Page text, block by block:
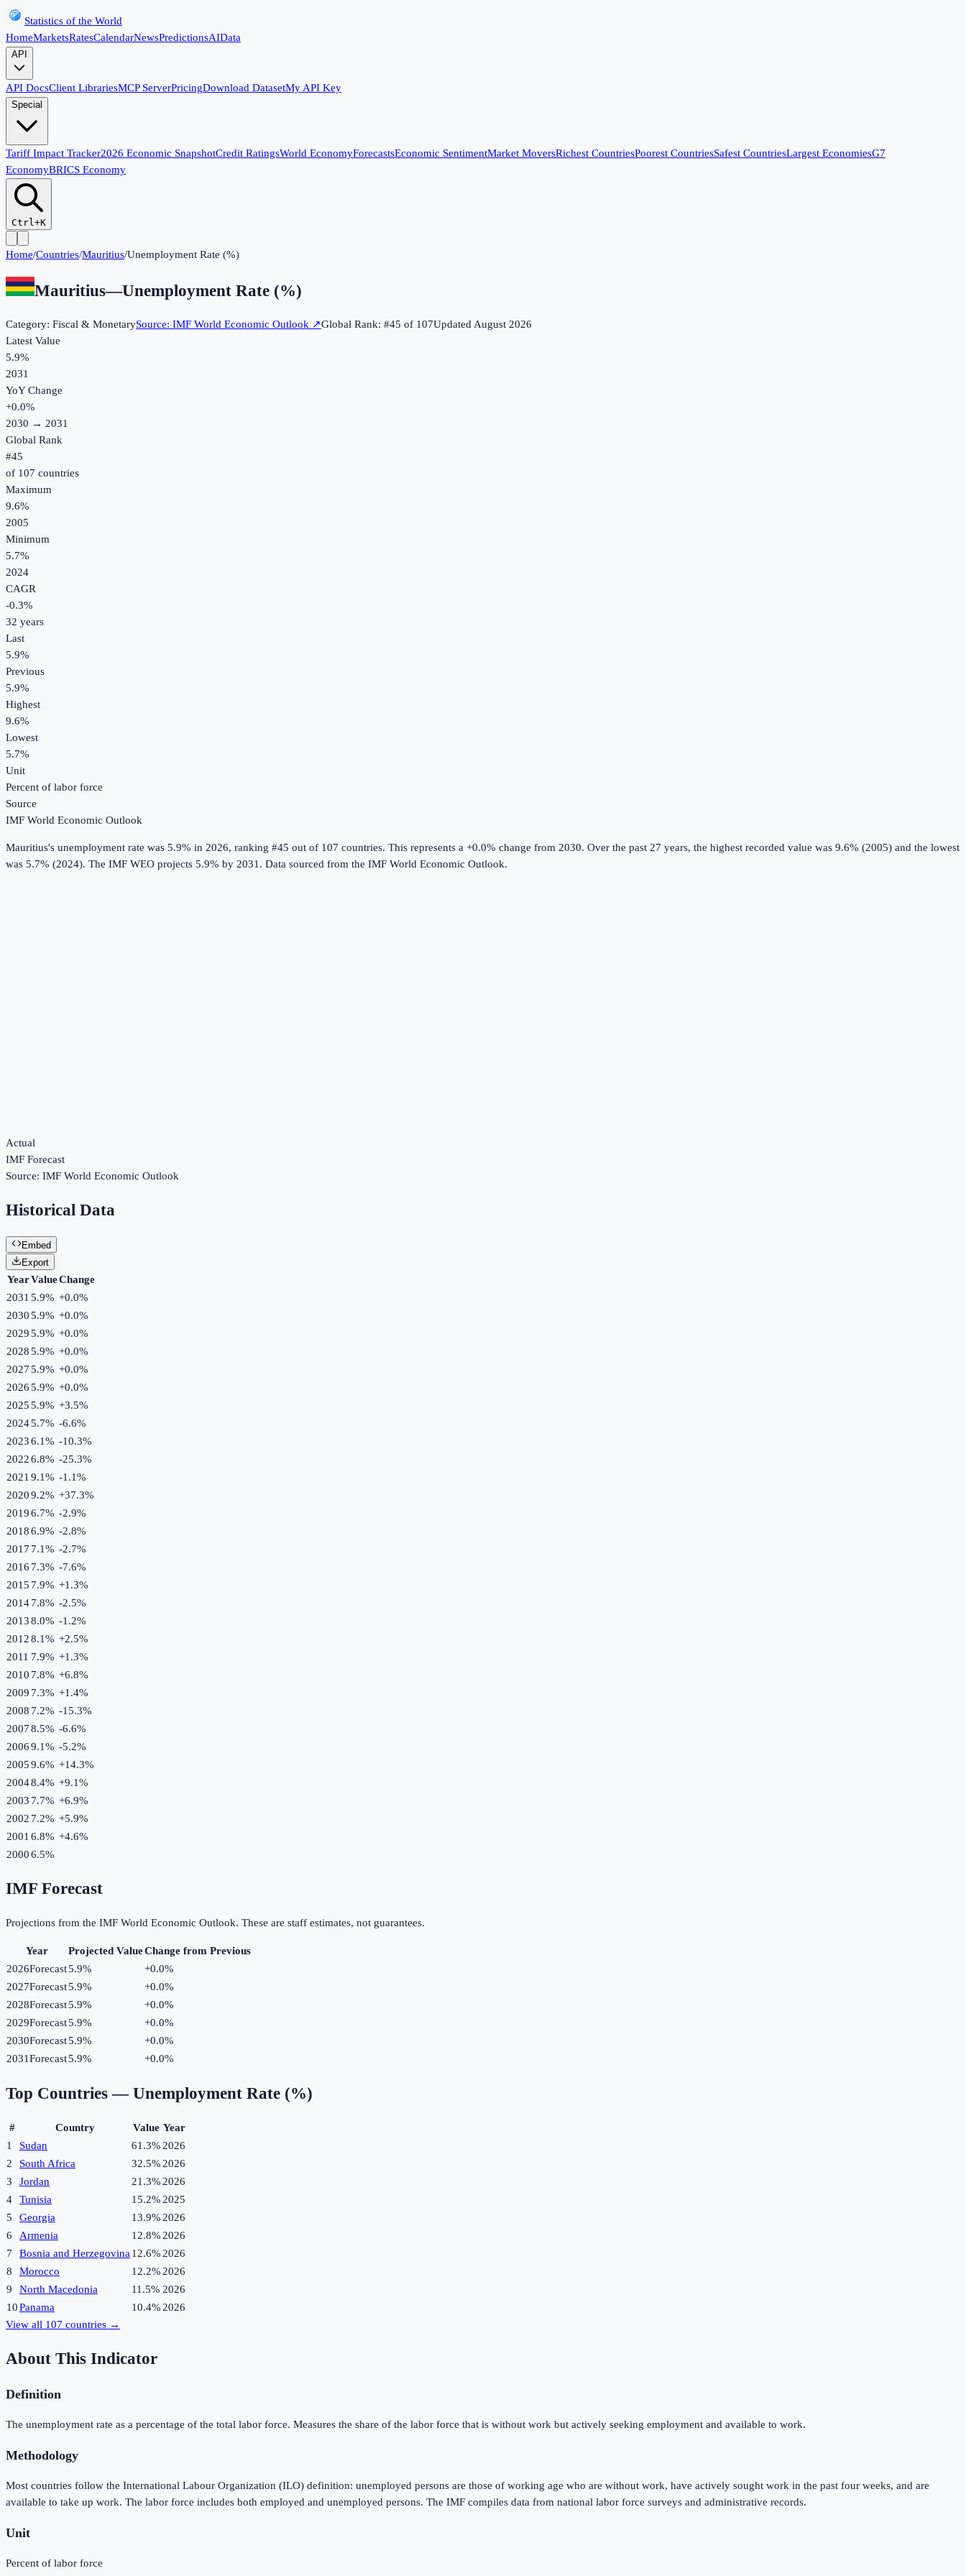
Statistics of the World
HomeMarketsRatesCalendarNewsPredictionsAIData
API
API DocsClient LibrariesMCP ServerPricingDownload DatasetMy API Key
Special
Tariff Impact Tracker2026 Economic SnapshotCredit RatingsWorld EconomyForecastsEconomic SentimentMarket MoversRichest CountriesPoorest CountriesSafest CountriesLargest EconomiesG7
EconomyBRICS Economy
Ctrl+K
Home/Countries/Mauritius/Unemployment Rate (%)
Mauritius—Unemployment Rate (%)
Category: Fiscal & MonetarySource: IMF World Economic Outlook ↗Global Rank: #45 of 107UpdatedAugust 2026
Latest Value
5.9%
2031
YoY Change
+0.0%
2030 → 2031
Global Rank
#45
of 107 countries
Maximum
9.6%
2005
Minimum
5.7%
2024
CAGR
-0.3%
32 years
Last
5.9%
Previous
5.9%
Highest
9.6%
Lowest
5.7%
Unit
Percent of labor force
Source
IMF World Economic Outlook
Mauritius's unemployment rate was 5.9% in 2026, ranking #45 out of 107 countries. This represents a +0.0% change from 2030. Over the past 27 years, the highest recorded value was 9.6% (2005) and the lowest
was 5.7% (2024). The IMF WEO projects 5.9% by 2031. Data sourced from the IMF World Economic Outlook.
Actual
IMF Forecast
Source: IMF World Economic Outlook
Historical Data
Embed
Export
YearValueChange
2031 5.9% +0.0%
20305.9% +0.0%
20295.9% +0.0%
20285.9% +0.0%
20275.9% +0.0%
20265.9% +0.0%
20255.9% +3.5%
20245.7% -6.6%
20236.1% -10.3%
20226.8% -25.3%
2021 9.1% -1.1%
20209.2% +37.3%
20196.7% -2.9%
20186.9% -2.8%
2017 7.1% -2.7%
2016 7.3% -7.6%
2015 7.9% +1.3%
20147.8% -2.5%
20138.0% -1.2%
20128.1% +2.5%
2011 7.9% +1.3%
2010 7.8% +6.8%
2009 7.3% +1.4%
2008 7.2% -15.3%
20078.5% -6.6%
20069.1% -5.2%
20059.6% +14.3%
20048.4% +9.1%
2003 7.7% +6.9%
2002 7.2% +5.9%
2001 6.8% +4.6%
20006.5%
IMF Forecast
Projections from the IMF World Economic Outlook. These are staff estimates, not guarantees.
Year Projected ValueChange from Previous
2026Forecast5.9% +0.0%
2027Forecast5.9% +0.0%
2028Forecast5.9% +0.0%
2029Forecast5.9% +0.0%
2030Forecast5.9% +0.0%
2031Forecast5.9% +0.0%
Top Countries — Unemployment Rate (%)
# Country Value Year
1
Sudan 61.3%2026
2
South Africa 32.5%2026
3
Jordan 21.3%2026
4
Tunisia 15.2%2025
5
Georgia 13.9%2026
6
Armenia 12.8%2026
7
Bosnia and Herzegovina12.6%2026
8
Morocco 12.2%2026
9
North Macedonia 11.5% 2026
10Panama 10.4%2026
View all 107 countries →
About This Indicator
Definition
The unemployment rate as a percentage of the total labor force. Measures the share of the labor force that is without work but actively seeking employment and available to work.
Methodology
Most countries follow the International Labour Organization (ILO) definition: unemployed persons are those of working age who are without work, have actively sought work in the past four weeks, and are
available to take up work. The labor force includes both employed and unemployed persons. The IMF compiles data from national labor force surveys and administrative records.
Unit
Percent of labor force